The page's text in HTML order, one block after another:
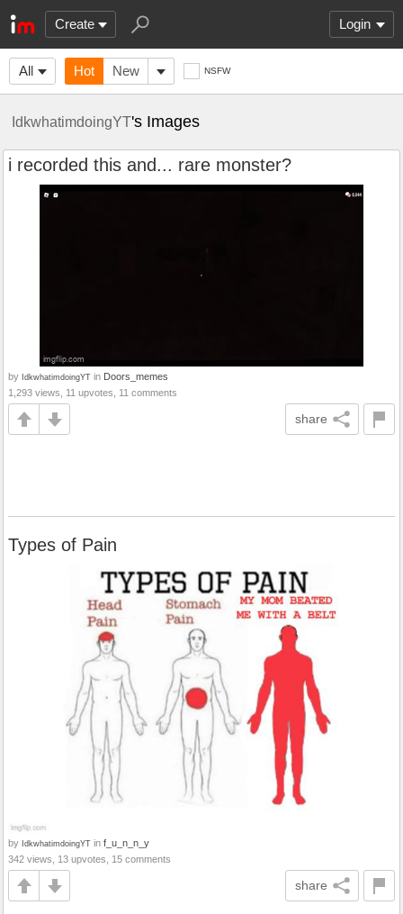
Create Login
All Hot New NSFW
IdkwhatimdoingYT's Images
i recorded this and... rare monster?
by IdkwhatimdoingYT in Doors_memes
1,293 views, 11 upvotes, 11 comments
share
Types of Pain
by IdkwhatimdoingYT in f_u_n_n_y
342 views, 13 upvotes, 15 comments
share